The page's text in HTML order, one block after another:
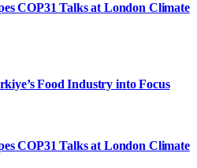
COP31 Talks at London Climate
Food Industry into Focus
COP31 Talks at London Climate